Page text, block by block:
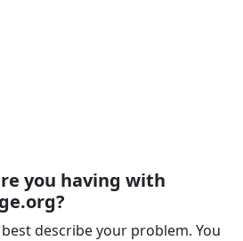
you having with
describe your problem. You